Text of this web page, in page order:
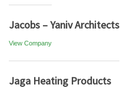
Jacobs – Yaniv Architects
View Company
Jaga Heating Products